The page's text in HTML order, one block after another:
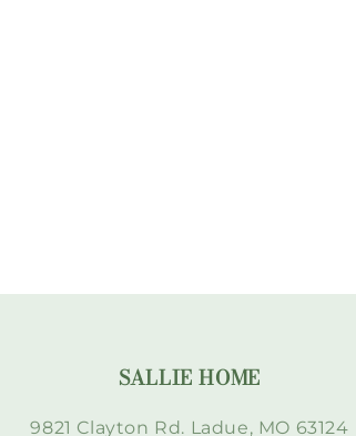
SALLIE HOME
9821 Clayton Rd. Ladue, MO 63124